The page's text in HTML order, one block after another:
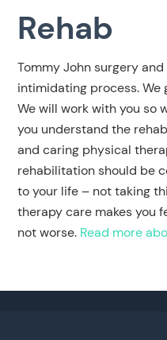
Rehab
Tommy John surgery
intimidating process. We
We will work with you so
you understand the
and caring physical
rehabilitation should be
to your life – not taking
therapy care makes you
not worse. Read more